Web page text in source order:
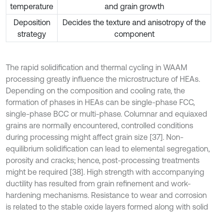
temperature
and grain growth
Deposition
strategy
Decides the texture and anisotropy of the
component
The rapid solidification and thermal cycling in WAAM
processing greatly influence the microstructure of HEAs.
Depending on the composition and cooling rate, the
formation of phases in HEAs can be single-phase FCC,
single-phase BCC or multi-phase. Columnar and equiaxed
grains are normally encountered, controlled conditions
during processing might affect grain size [37]. Non-
equilibrium solidification can lead to elemental segregation,
porosity and cracks; hence, post-processing treatments
might be required [38]. High strength with accompanying
ductility has resulted from grain refinement and work-
hardening mechanisms. Resistance to wear and corrosion
is related to the stable oxide layers formed along with solid